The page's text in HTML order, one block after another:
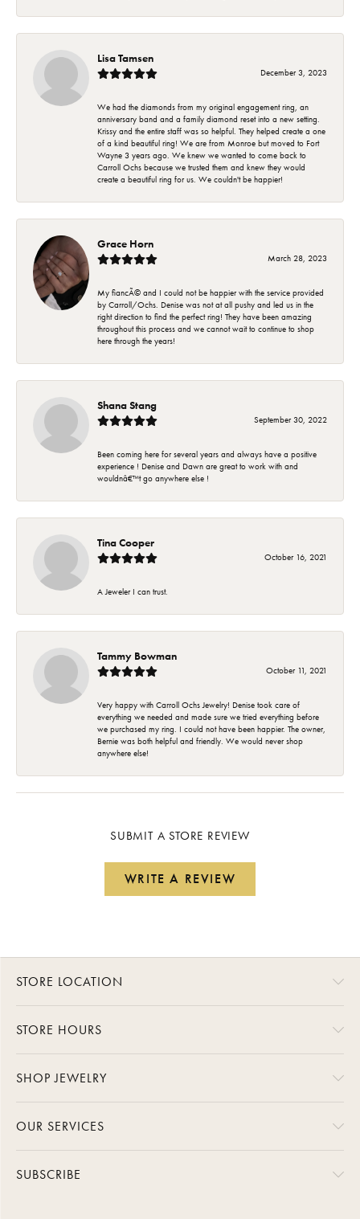
Lisa Tamsen
December 3, 2023
We had the diamonds from my original engagement ring, an
anniversary band and a family diamond reset into a new setting.
Krissy and the entire staff was so helpful. They helped create a one
of a kind beautiful ring! We are from Monroe but moved to Fort
Wayne 3 years ago. We knew we wanted to come back to
Carroll Ochs because we trusted them and knew they would
create a beautiful ring for us. We couldn't be happier!
Grace Horn
March 28, 2023
My fiancÃ© and I could not be happier with the service provided
by Carroll/Ochs. Denise was not at all pushy and led us in the
right direction to find the perfect ring! They have been amazing
throughout this process and we cannot wait to continue to shop
here through the years!
Shana Stang
September 30, 2022
Been coming here for several years and always have a positive
experience ! Denise and Dawn are great to work with and
wouldnâ€™t go anywhere else !
Tina Cooper
October 16, 2021
A Jeweler I can trust.
Tammy Bowman
October 11, 2021
Very happy with Carroll Ochs Jewelry! Denise took care of
everything we needed and made sure we tried everything before
we purchased my ring. I could not have been happier. The owner,
Bernie was both helpful and friendly. We would never shop
anywhere else!
SUBMIT A STORE REVIEW
WRITE A REVIEW
STORE LOCATION
STORE HOURS
SHOP JEWELRY
OUR SERVICES
SUBSCRIBE